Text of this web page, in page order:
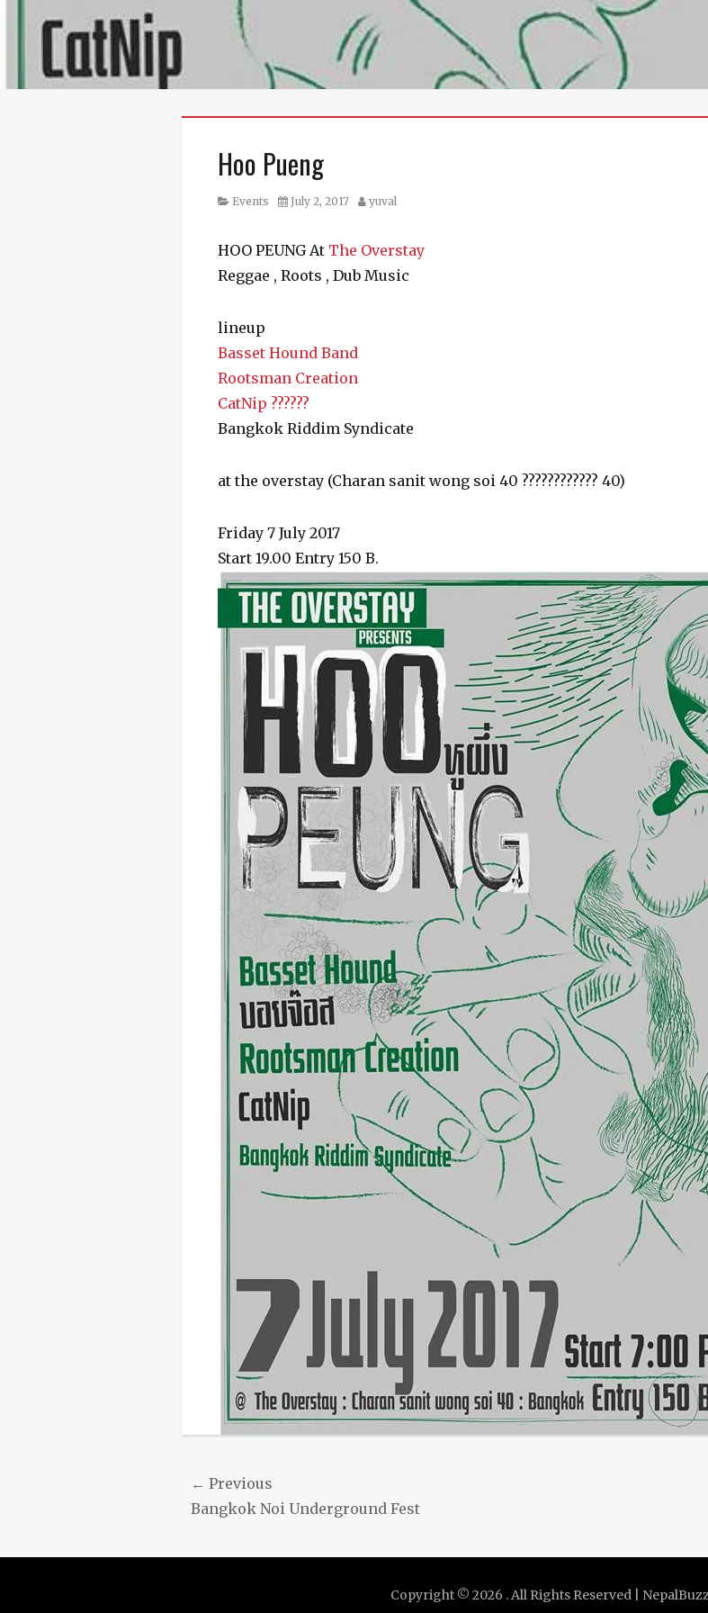
Hoo Pueng
Category
Events
Posted
July 2, 2017 Author
yuval
HOO PEUNG At The Overstay
Reggae , Roots , Dub Music
lineup
Basset Hound Band
Rootsman Creation
CatNip ??????
Bangkok Riddim Syndicate
at the overstay (Charan sanit wong soi 40 ???????????? 40)
Friday 7 July 2017
Start 19.00 Entry 150 B.
Post
navigation
← Previous
Previous
Bangkok Noi Underground Fest
Copyright © 2026 . All Rights Reserved |